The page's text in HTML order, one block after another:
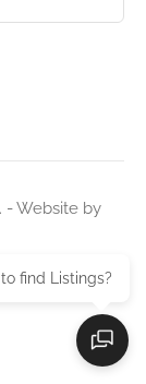
- Website by
find Listings?